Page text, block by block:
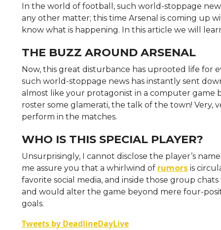
In the world of football, such world-stoppage
any other matter; this time Arsenal is coming up
know what is happening. In this article we will
THE BUZZ AROUND ARSENAL
Now, this great disturbance has uprooted life for
such world-stoppage news has instantly sent
almost like your protagonist in a computer
roster some glamerati, the talk of the town!
perform in the matches.
WHO IS THIS SPECIAL PLAYER?
Unsurprisingly, I cannot disclose the player’s
me assure you that a whirlwind of rumorsis
favorite social media, and inside those group
and would alter the game beyond mere four-
goals.
Tweets by DeadlineDayLive